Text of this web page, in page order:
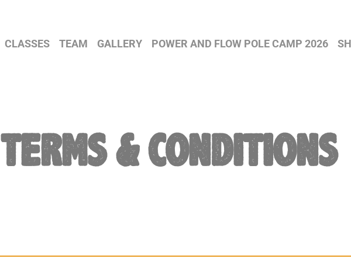
CLASSES TEAM GALLERY POWER AND FLOW POLE CAMP 2026
TERMS & CONDITIONS